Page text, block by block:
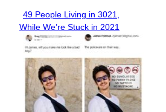
Section
Heading
49 People Living in 3021,
While We’re Stuck in 2021